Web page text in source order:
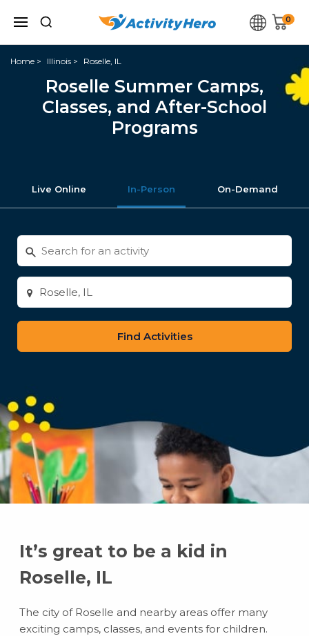
0
Home Illinois Roselle, IL
Roselle Summer Camps,
Classes, and After-School
Programs
Live Online In-Person On-Demand
Search
for
activities
Enter
city
or
zip
It’s great to be a kid in
Roselle, IL
The city of Roselle and nearby areas offer many
exciting camps, classes, and events for children.